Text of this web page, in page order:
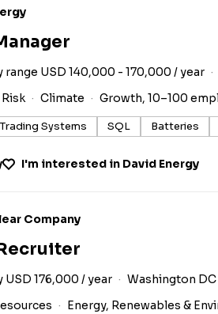
range USD 140,000 - 170,000 / year
Climate Growth, 10–100
Trading Systems SQL Batteries
I'm interested in David Energy
Company
USD 176,000 / year Washington DC
Energy, Renewables &